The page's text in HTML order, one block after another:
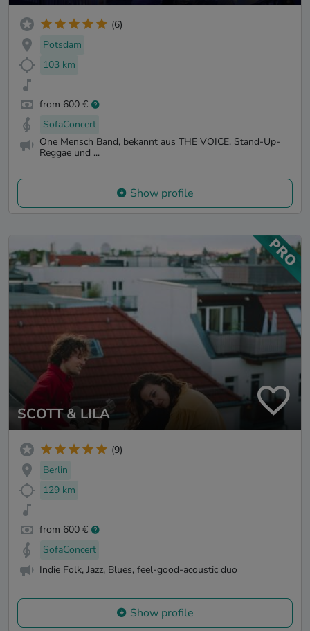
(6)
Potsdam
103 km
from 600 €
SofaConcert
One Mensch Band, bekannt aus THE VOICE, Stand-Up-
Reggae und ...
Show profile
SCOTT & LILA
(9)
Berlin
129 km
from 600 €
SofaConcert
Indie Folk, Jazz, Blues, feel-good-acoustic duo
Show profile